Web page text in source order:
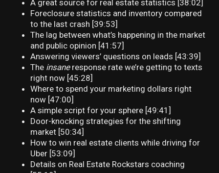
A great source for real estate statistics [38:02]
Foreclosure statistics and inventory compared
to the last crash [39:53]
The lag between what’s happening in the market
and public opinion [41:57]
Answering viewers’ questions on leads [43:39]
The insaneresponse rate we’re getting to texts
right now [45:28]
Where to spend your marketing dollars right
now [47:00]
A simple script for your sphere [49:41]
Door-knocking strategies for the shifting
market [50:34]
How to win real estate clients while driving for
Uber [53:09]
Details on Real Estate Rockstars coaching